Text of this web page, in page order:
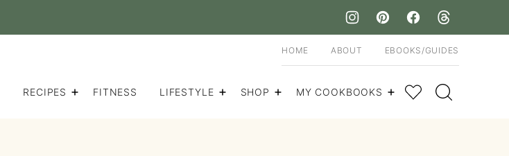
RECIPES FITNESS LIFESTYLE SHOP MY COOKBOOKS My Favorites
HOME ABOUT EBOOKS/GUIDES